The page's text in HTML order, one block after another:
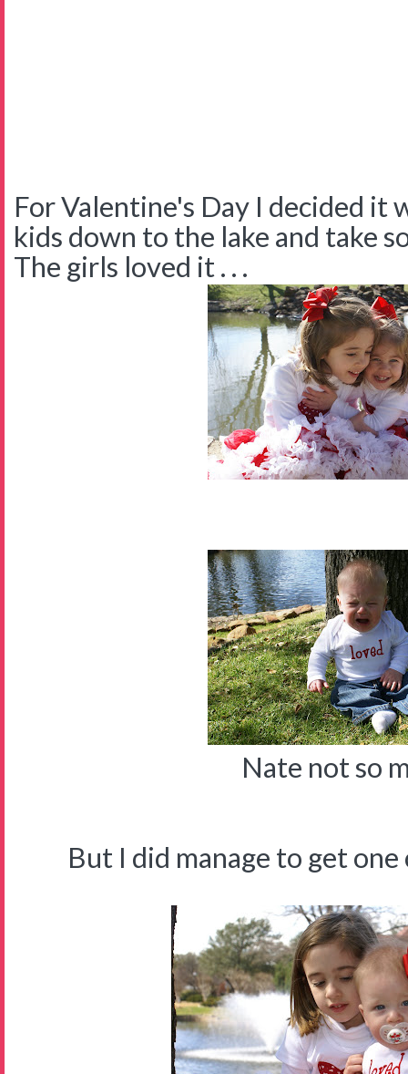
For Valentine's Day I decided it
kids down to the lake and take
The girls loved it . . .
Nate not so
But I did manage to get one